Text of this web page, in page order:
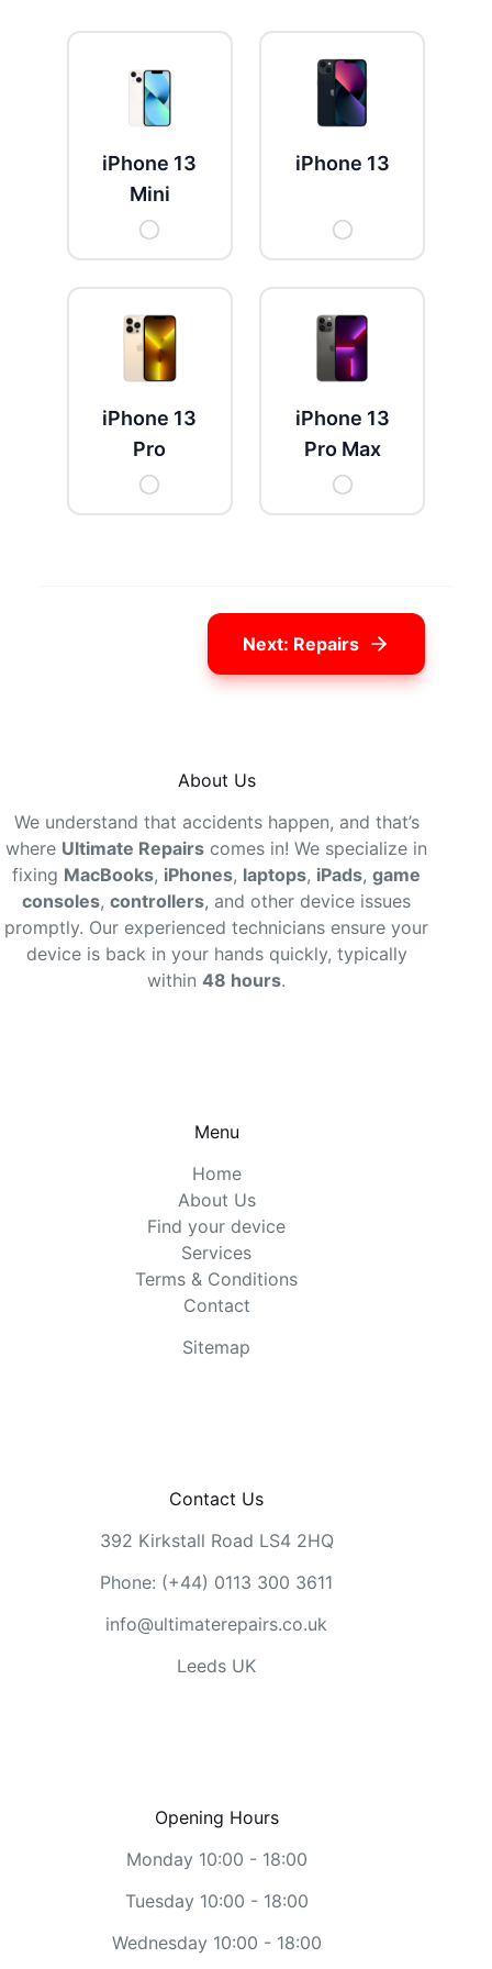
iPhone 13
Mini
iPhone 13
iPhone 13
Pro
iPhone 13
Pro Max
Next: Repairs
About Us
We understand that accidents happen, and that’s
where Ultimate Repairs comes in! We specialize in
fixing MacBooks, iPhones, laptops, iPads,game
consoles,controllers, and other device issues
promptly. Our experienced technicians ensure your
device is back in your hands quickly, typically
within48 hours.
Menu
Home
About Us
Find your device
Services
Terms & Conditions
Contact
Sitemap
Contact Us
392 Kirkstall Road LS4 2HQ
Phone: (+44) 0113 300 3611
info@ultimaterepairs.co.uk
Leeds UK
Opening Hours
Monday 10:00 - 18:00
Tuesday 10:00 - 18:00
Wednesday 10:00 - 18:00